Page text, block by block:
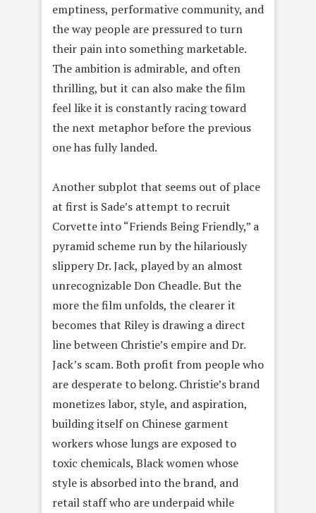
emptiness, performative community, and
the way people are pressured to turn
their pain into something marketable.
The ambition is admirable, and often
thrilling, but it can also make the film
feel like it is constantly racing toward
the next metaphor before the previous
one has fully landed.
Another subplot that seems out of place
at first is Sade’s attempt to recruit
Corvette into “Friends Being Friendly,” a
pyramid scheme run by the hilariously
slippery Dr. Jack, played by an almost
unrecognizable Don Cheadle. But the
more the film unfolds, the clearer it
becomes that Riley is drawing a direct
line between Christie’s empire and Dr.
Jack’s scam. Both profit from people who
are desperate to belong. Christie’s brand
monetizes labor, style, and aspiration,
building itself on Chinese garment
workers whose lungs are exposed to
toxic chemicals, Black women whose
style is absorbed into the brand, and
retail staff who are underpaid while